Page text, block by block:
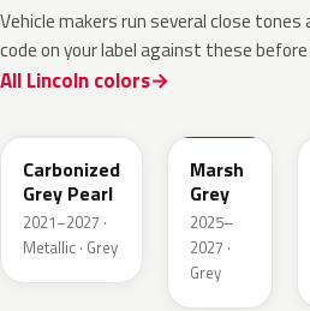
Vehicle makers run several close tones
code on your label against these
All Lincoln colors
Carbonized
Grey Pearl
2021–2027 ·
Metallic · Grey
Marsh
Grey
2025–
2027 ·
Grey